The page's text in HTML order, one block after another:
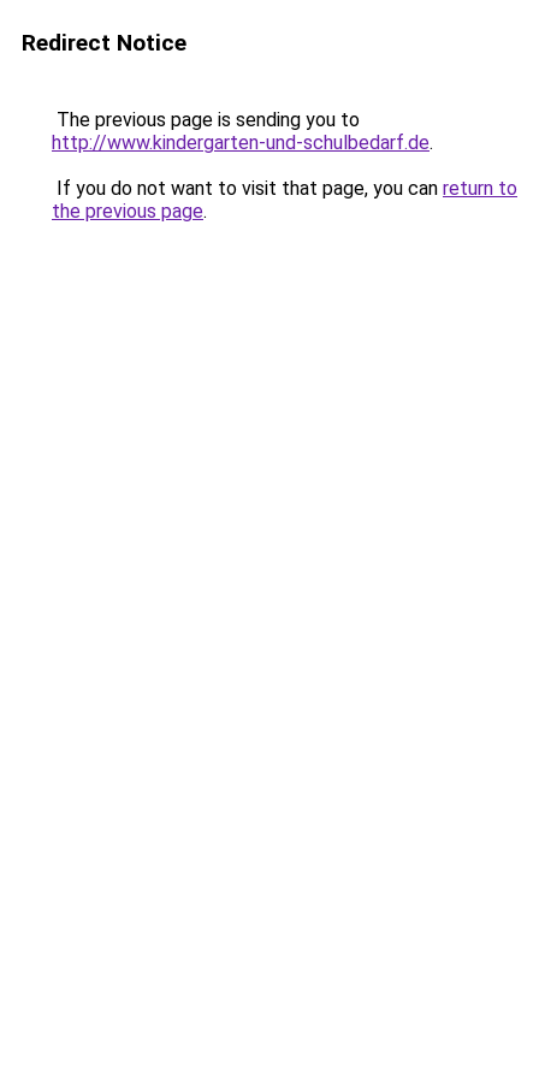
Redirect Notice
The previous page is sending you to
http://www.kindergarten-und-schulbedarf.de.
If you do not want to visit that page, you can return to
the previous page.